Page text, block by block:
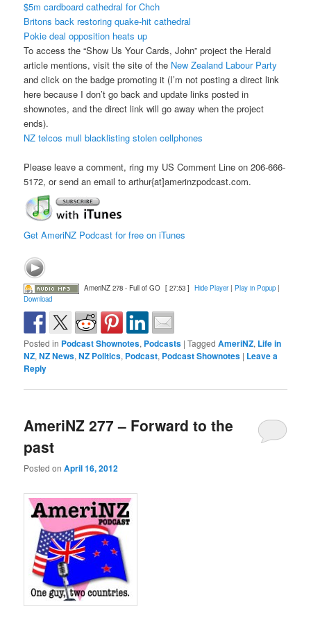
$5m cardboard cathedral for Chch
Britons back restoring quake-hit cathedral
Pokie deal opposition heats up
To access the “Show Us Your Cards, John” project the Herald
article mentions, visit the site of the New Zealand Labour Party
and click on the badge promoting it (I’m not posting a direct link
here because I don’t go back and update links posted in
shownotes, and the direct link will go away when the project
ends).
NZ telcos mull blacklisting stolen cellphones
Please leave a comment, ring my US Comment Line on 206-666-
5172, or send an email to arthur{at]amerinzpodcast.com.
Get AmeriNZ Podcast for free on iTunes
AmeriNZ 278 - Full of GO [ 27:53 ] Hide Player| Play in Popup|
Download
Posted in Podcast Shownotes, Podcasts |Tagged AmeriNZ, Life in
NZ,NZ News,NZ Politics, Podcast, Podcast Shownotes | Leave a
Reply
AmeriNZ 277 – Forward to the
past
Posted onApril 16, 2012